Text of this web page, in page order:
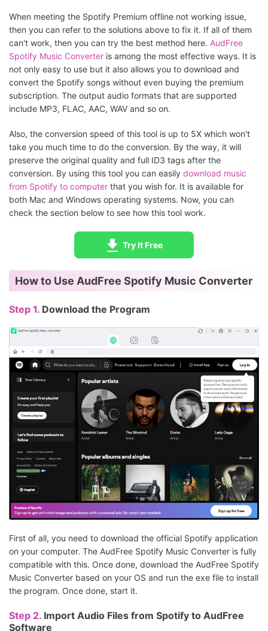
When meeting the Spotify Premium offline not working issue,
then you can refer to the solutions above to fix it. If all of them
can't work, then you can try the best method here. AudFree
Spotify Music Converter is among the most effective ways. It is
not only easy to use but it also allows you to download and
convert the Spotify songs without even buying the premium
subscription. The output audio formats that are supported
include MP3, FLAC, AAC, WAV and so on.
Also, the conversion speed of this tool is up to 5X which won't
take you much time to do the conversion. By the way, it will
preserve the original quality and full ID3 tags after the
conversion. By using this tool you can easily download music
from Spotify to computer that you wish for. It is available for
both Mac and Windows operating systems. Now, you can
check the section below to see how this tool work.
Try It Free
How to Use AudFree Spotify Music Converter
Step 1. Download the Program
First of all, you need to download the official Spotify application
on your computer. The AudFree Spotify Music Converter is fully
compatible with this. Once done, download the AudFree Spotify
Music Converter based on your OS and run the exe file to install
the program. Once done, start it.
Step 2. Import Audio Files from Spotify to AudFree
Software